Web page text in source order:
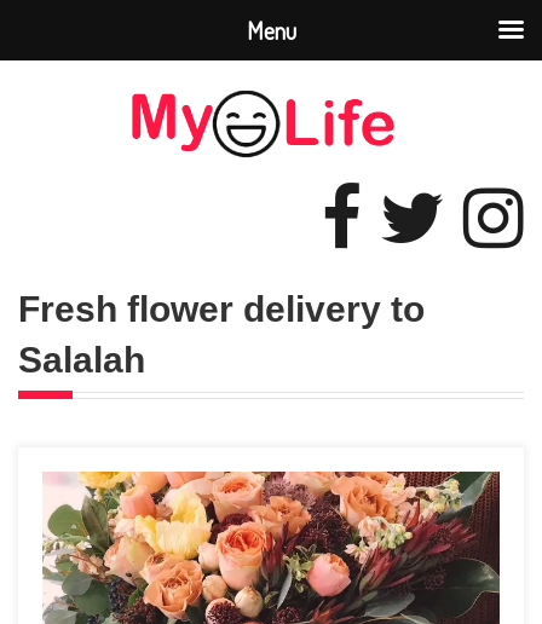
Fresh flower delivery to
Salalah
Menu